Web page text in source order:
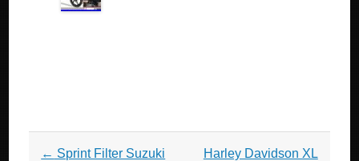
Post navigation
← Sprint Filter Suzuki
Harley Davidson XL